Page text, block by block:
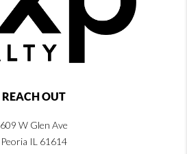
REACH OUT
609 W Glen Ave
Peoria IL 61614